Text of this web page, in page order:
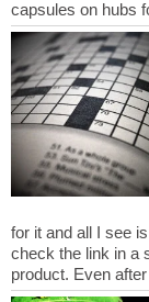
for it and all I see
check the link in a